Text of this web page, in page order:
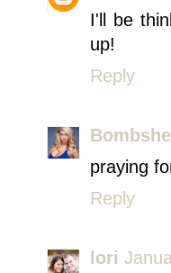
I'll be
up!
Reply
praying
Reply
lori